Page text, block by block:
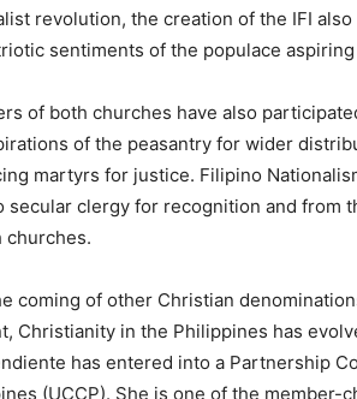
revolution, the creation of the IFI
sentiments of the populace
of both churches have also
of the peasantry for wider
martyrs for justice. Filipino
secular clergy for recognition and from
churches.
coming of other Christian
Christianity in the Philippines has
has entered into a Partnership
(UCCP). She is one of the